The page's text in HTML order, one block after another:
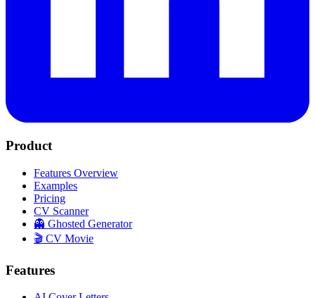
Product
Features Overview
Examples
Pricing
CV Scanner
👻 Ghosted Generator
🎬 CV Movie
Features